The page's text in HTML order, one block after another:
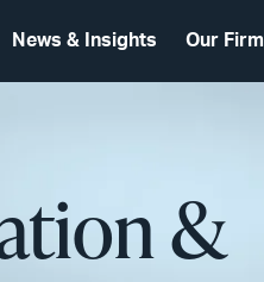
News & Insights Our Firm
&